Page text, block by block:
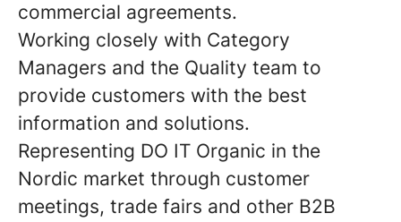
commercial agreements.
Working closely with Category
Managers and the Quality team to
provide customers with the best
information and solutions.
Representing DO IT Organic in the
Nordic market through customer
meetings, trade fairs and other B2B